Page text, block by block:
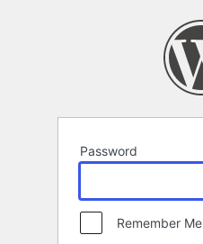
Password
Remember Me